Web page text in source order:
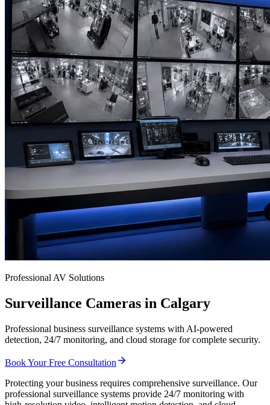
Professional AV Solutions
Surveillance Cameras in Calgary
Professional business surveillance systems with AI-powered
detection, 24/7 monitoring, and cloud storage for complete security.
Book Your Free Consultation
Protecting your business requires comprehensive surveillance. Our
professional surveillance systems provide 24/7 monitoring with